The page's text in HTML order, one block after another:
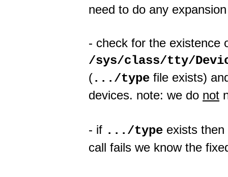
need to do any
- check for the existence
/sys/class/tty/
(.../type file exists)
devices. note: we do not
- if .../type exists
call fails we know the